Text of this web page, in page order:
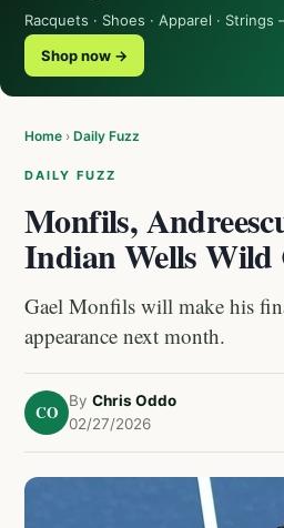
Racquets · Shoes · Apparel ·
Shop now →
Home › Daily Fuzz
DAILY FUZZ
Monfils,
Indian Wells Wild
Gael Monfils will make his
appearance next month.
CO
By Chris Oddo
02/27/2026